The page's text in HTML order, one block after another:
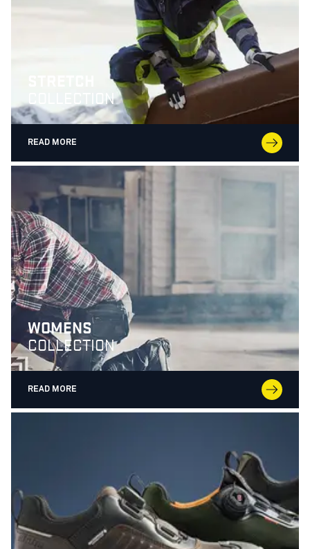
COLLECTION
READ MORE
WOMENS
COLLECTION
READ MORE